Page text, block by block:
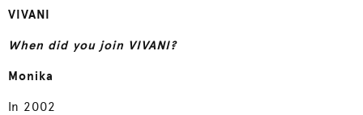
VIVANI
When did you join VIVANI?
Monika
In 2002